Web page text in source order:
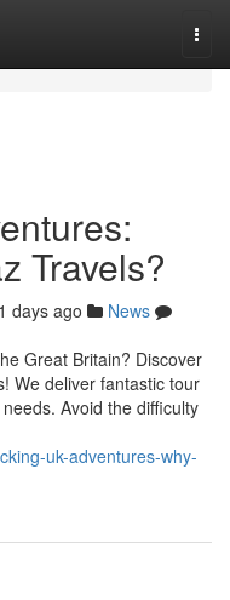
Travels?
days ago
News
Great Britain? Discover
We deliver fantastic tour
Avoid the difficulty
uk-adventures-why-